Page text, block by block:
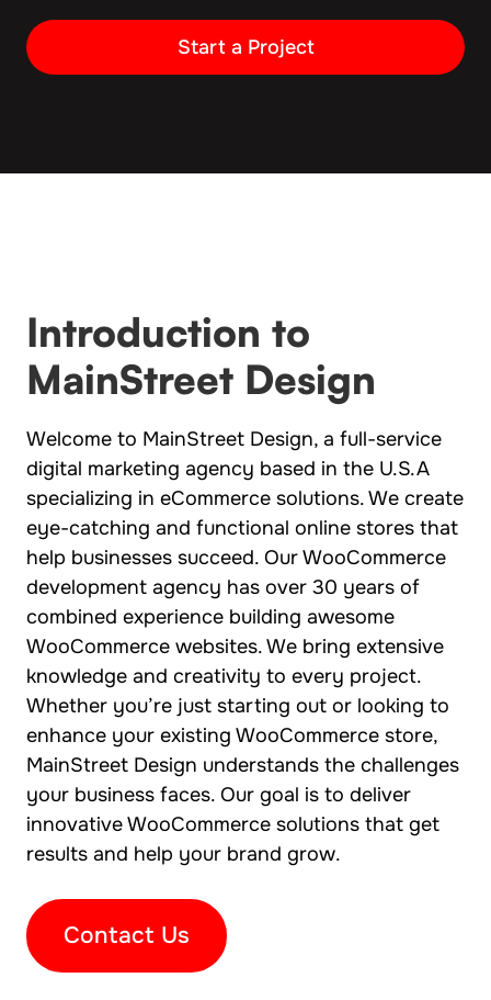
Start a Project
Introduction to
MainStreet Design
Welcome to MainStreet Design, a full-service
digital marketing agency based in the U.S.A
specializing in eCommerce solutions. We create
eye-catching and functional online stores that
help businesses succeed. Our WooCommerce
development agency has over 30 years of
combined experience building awesome
WooCommerce websites. We bring extensive
knowledge and creativity to every project.
Whether you’re just starting out or looking to
enhance your existing WooCommerce store,
MainStreet Design understands the challenges
your business faces. Our goal is to deliver
innovative WooCommerce solutions that get
results and help your brand grow.
Contact Us